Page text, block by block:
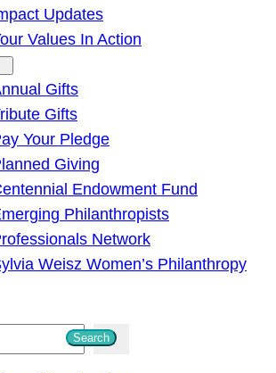
Updates
Values In Action
Gifts
Gifts
Your Pledge
Giving
Endowment Fund
Philanthropists
Network
Weisz Women’s Philanthropy
Search